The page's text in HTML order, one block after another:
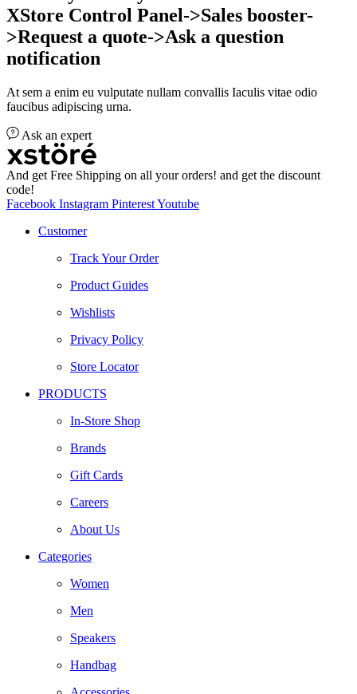
XStore Control Panel->Sales booster-
>Request a quote->Ask a question
notification
At sem a enim eu vulputate nullam convallis Iaculis vitae odio
faucibus adipiscing urna.
Ask an expert
And get Free Shipping on all your orders! and get the discount
code!
Facebook Instagram PinterestYoutube
Customer
Track Your Order
Product Guides
Wishlists
Privacy Policy
Store Locator
PRODUCTS
In-Store Shop
Brands
Gift Cards
Careers
About Us
Categories
Women
Men
Speakers
Handbag